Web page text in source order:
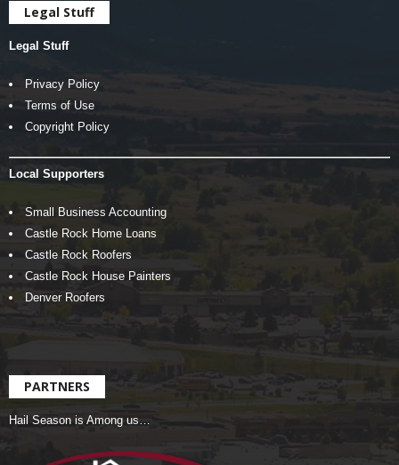
Legal Stuff
Legal Stuff
Privacy Policy
Terms of Use
Copyright Policy
Local Supporters
Small Business Accounting
Castle Rock Home Loans
Castle Rock Roofers
Castle Rock House Painters
Denver Roofers
PARTNERS
Hail Season is Among us…